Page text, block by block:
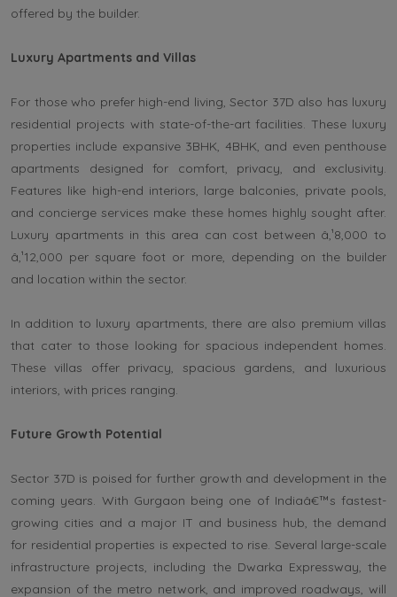
offered by the builder.
Luxury Apartments and Villas
For those who prefer high-end living, Sector 37D also has luxury
residential projects with state-of-the-art facilities. These luxury
properties include expansive 3BHK, 4BHK, and even penthouse
apartments designed for comfort, privacy, and exclusivity.
Features like high-end interiors, large balconies, private pools,
and concierge services make these homes highly sought after.
Luxury apartments in this area can cost between â‚¹8,000 to
â‚¹12,000 per square foot or more, depending on the builder
and location within the sector.
In addition to luxury apartments, there are also premium villas
that cater to those looking for spacious independent homes.
These villas offer privacy, spacious gardens, and luxurious
interiors, with prices ranging.
Future Growth Potential
Sector 37D is poised for further growth and development in the
coming years. With Gurgaon being one of Indiaâ€™s fastest-
growing cities and a major IT and business hub, the demand
for residential properties is expected to rise. Several large-scale
infrastructure projects, including the Dwarka Expressway, the
expansion of the metro network, and improved roadways, will